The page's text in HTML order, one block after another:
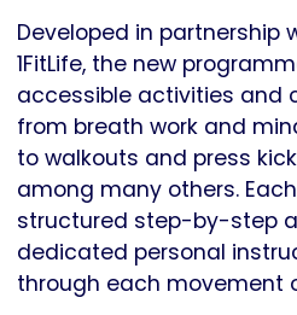
Developed in partnership
1FitLife, the new
accessible activities and
from breath work and
to walkouts and press
among many others.
structured step-by-step
dedicated personal
through each movement